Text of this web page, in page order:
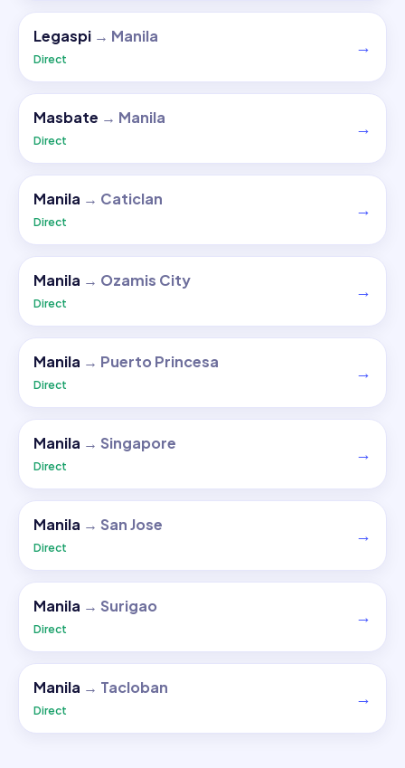
Legaspi → Manila
Direct
→
Masbate → Manila
Direct
→
Manila → Caticlan
Direct
→
Manila → Ozamis City
Direct
→
Manila → Puerto Princesa
Direct
→
Manila → Singapore
Direct
→
Manila → San Jose
Direct
→
Manila → Surigao
Direct
→
Manila → Tacloban
Direct
→